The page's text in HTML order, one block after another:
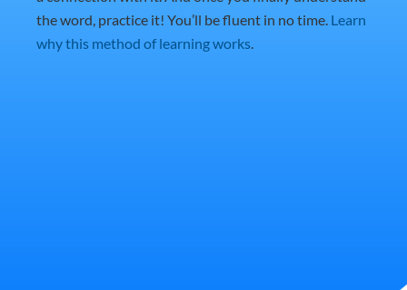
the word, practice it! You’ll be fluent in no time. Learn
why this method of learning works.